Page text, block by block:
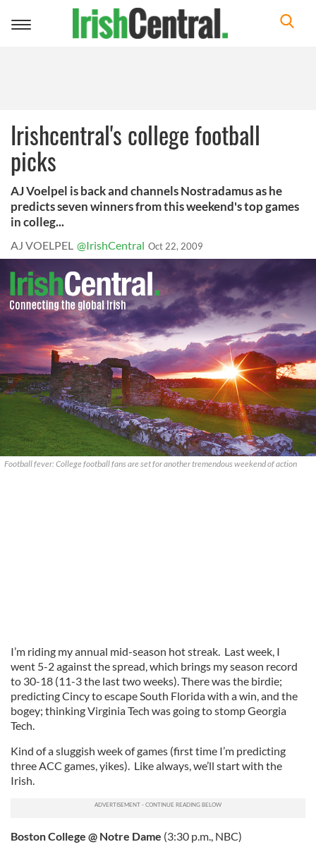
Toggle
Irishcentral's college football
picks
AJ Voelpel is back and channels Nostradamus as he
predicts seven winners from this weekend's top games
in colleg...
AJ VOELPEL @IrishCentral Oct 22, 2009
Football fever: College football fans are set for another tremendous weekend of action
I’m riding my annual mid-season hot streak. Last week, I
went 5-2 against the spread, which brings my season record
to 30-18 (11-3 the last two weeks). There was the birdie;
predicting Cincy to escape South Florida with a win, and the
bogey; thinking Virginia Tech was going to stomp Georgia
Tech.
Kind of a sluggish week of games (first time I’m predicting
three ACC games, yikes). Like always, we’ll start with the
Irish.
BostonCollege @ Notre Dame (3:30 p.m., NBC)